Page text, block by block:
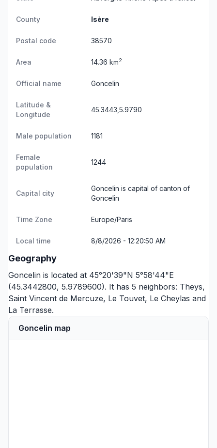
County Isère
Postal code 38570
Area 14.36 km2
Official name Goncelin
Latitude &
Longitude
45.3443,5.9790
Male population 1181
Female
population
1244
Capital city
Goncelin is capital of canton of
Goncelin
Time Zone Europe/Paris
Local time 8/8/2026 - 12:20:50 AM
Geography
Goncelin is located at 45°20'39"N 5°58'44"E
(45.3442800, 5.9789600). It has 5 neighbors: Theys,
Saint Vincent de Mercuze, Le Touvet, Le Cheylas and
La Terrasse.
Goncelin map